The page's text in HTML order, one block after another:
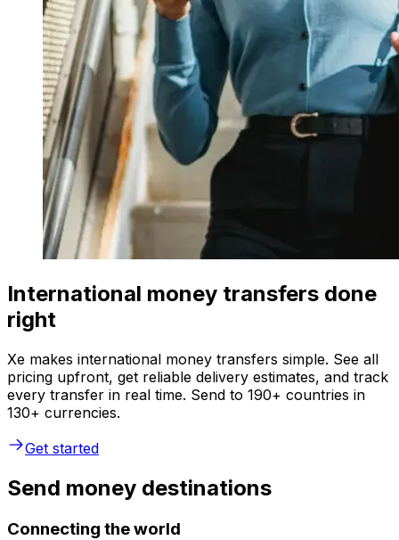
International money transfers done
right
Xe makes international money transfers simple. See all
pricing upfront, get reliable delivery estimates, and track
every transfer in real time. Send to 190+ countries in
130+ currencies.
Get started
Send money destinations
Connecting the world